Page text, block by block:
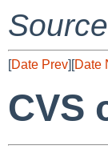
[Date Prev][Date
CVS